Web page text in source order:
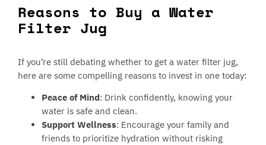
Reasons to Buy a Water
Filter Jug
If you’re still debating whether to get a water filter jug,
here are some compelling reasons to invest in one today:
Peace of Mind: Drink confidently, knowing your
water is safe and clean.
Support Wellness: Encourage your family and
friends to prioritize hydration without risking